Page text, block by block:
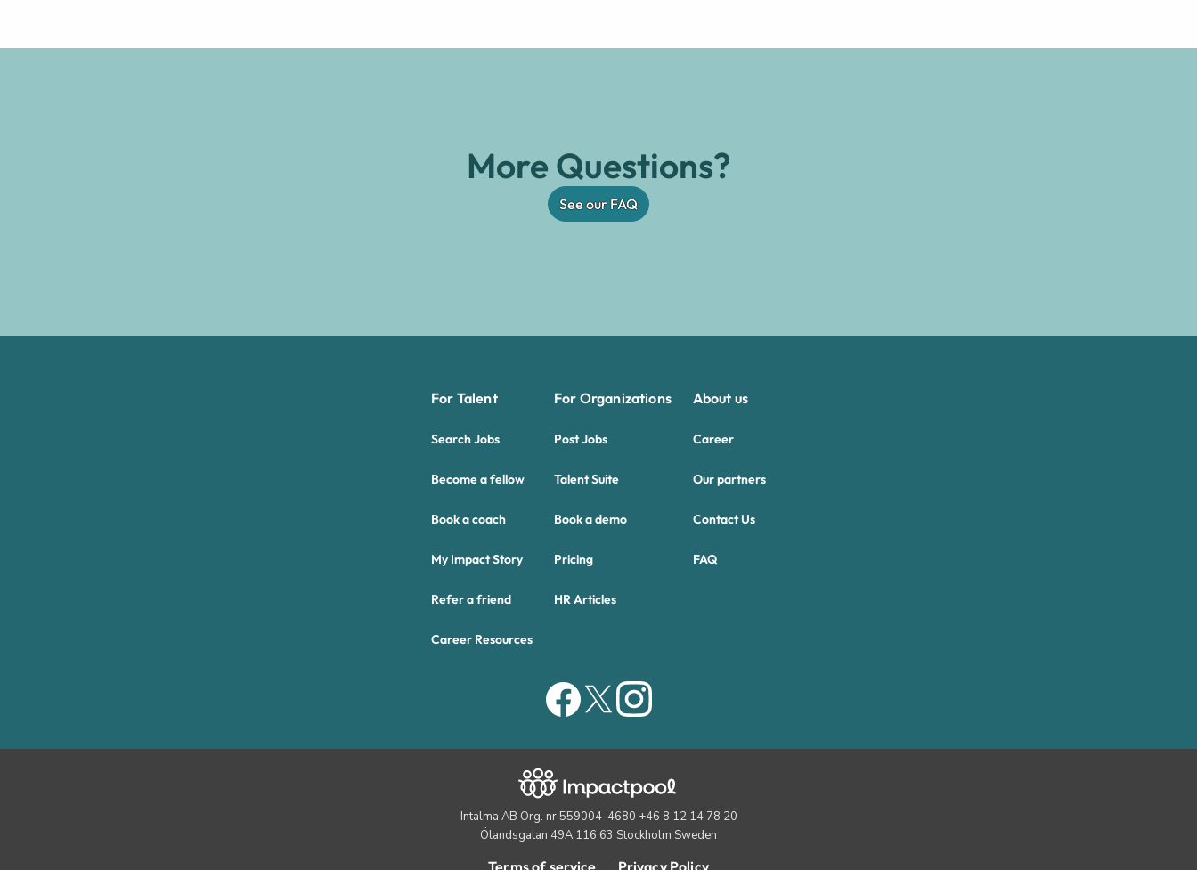
More Questions?
See our FAQ
For Talent
Search Jobs
Become a fellow
Book a coach
My Impact Story
Refer a friend
Career Resources
For Organizations
Post Jobs
Talent Suite
Book a demo
Pricing
HR Articles
About us
Career
Our partners
Contact Us
FAQ
Intalma AB Org. nr 559004-4680 +46 8 12 14 78 20
Ölandsgatan 49A 116 63 Stockholm Sweden
Terms of service Privacy Policy